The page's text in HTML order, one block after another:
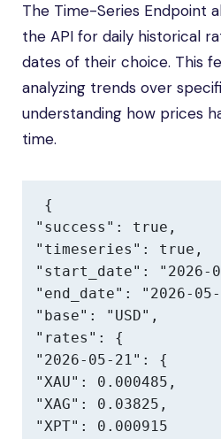
The Time-Series Endpoint
the API for daily historical
dates of their choice. This
analyzing trends over
understanding how prices
time.
{
"success": true,
"timeseries": true,
"start_date": "2026-
"end_date": "2026-
"base": "USD",
"rates": {
"2026-05-21": {
"XAU": 0.000485,
"XAG": 0.03825,
"XPT": 0.000915